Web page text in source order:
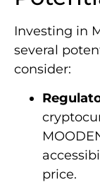
Investing in
several
consider:
price.